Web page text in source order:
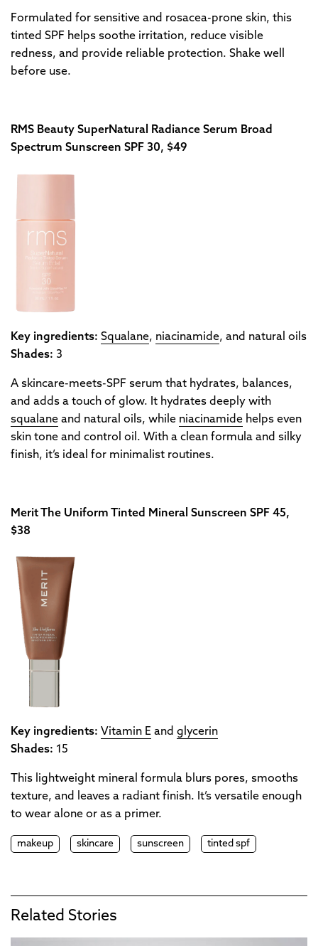
Formulated for sensitive and rosacea-prone skin, this
tinted SPF helps soothe irritation, reduce visible
redness, and provide reliable protection. Shake well
before use.
RMS Beauty SuperNatural Radiance Serum Broad
Spectrum Sunscreen SPF 30, $49
Key ingredients: Squalane, niacinamide, and natural oils
Shades: 3
A skincare-meets-SPF serum that hydrates, balances,
and adds a touch of glow. It hydrates deeply with
squalane and natural oils, while niacinamide helps even
skin tone and control oil. With a clean formula and silky
finish, it’s ideal for minimalist routines.
Merit The Uniform Tinted Mineral Sunscreen SPF 45,
$38
Key ingredients: Vitamin E and glycerin
Shades: 15
This lightweight mineral formula blurs pores, smooths
texture, and leaves a radiant finish. It’s versatile enough
to wear alone or as a primer.
makeup skincare sunscreen tinted spf
Related Stories